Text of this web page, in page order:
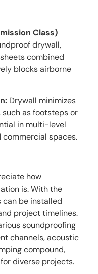
Class)
drywall,
combined
blocks airborne
Drywall minimizes
as footsteps or
in multi-level
spaces.
how
is. With the
can be installed
project timelines.
soundproofing
channels, acoustic
compound,
diverse projects.